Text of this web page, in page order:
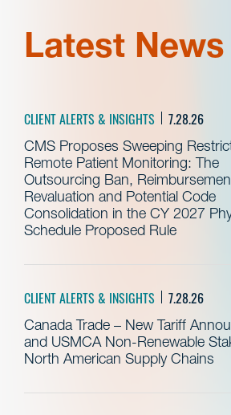
Latest News
CLIENT ALERTS & INSIGHTS 7.28.26
CMS Proposes Sweeping
Remote Patient Monitoring: The
Outsourcing Ban,
Revaluation and Potential Code
Consolidation in the CY 2027
Schedule Proposed Rule
CLIENT ALERTS & INSIGHTS 7.28.26
Canada Trade – New Tariff
and USMCA Non-Renewable
North American Supply Chains